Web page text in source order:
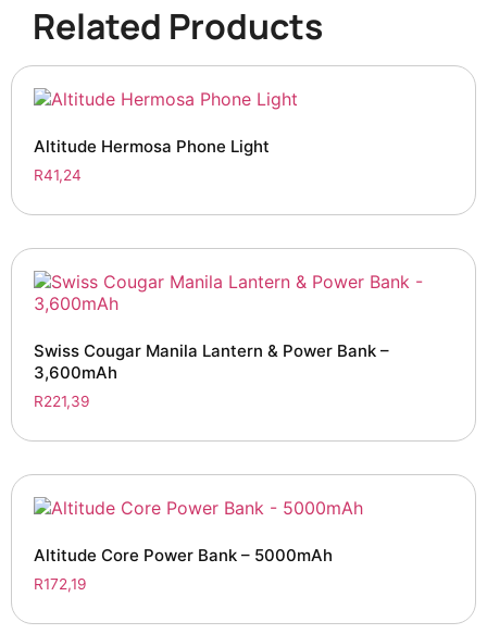
Related Products
Altitude Hermosa Phone Light
R41,24
Swiss Cougar Manila Lantern & Power Bank –
3,600mAh
R221,39
Altitude Core Power Bank – 5000mAh
R172,19